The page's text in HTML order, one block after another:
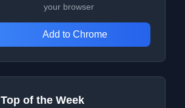
your browser
Add to Chrome
Top of the Week